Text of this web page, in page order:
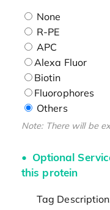
None
R-PE
APC
Alexa Fluor
Biotin
Fluorophores
Others
Note: There will be
Optional
this protein
Tag